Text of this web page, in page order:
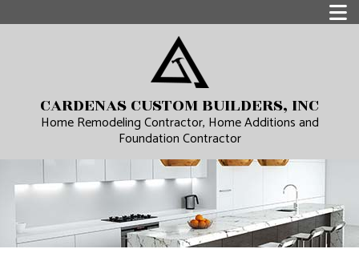
CARDENAS CUSTOM BUILDERS, INC
Home Remodeling Contractor, Home Additions and
Foundation Contractor